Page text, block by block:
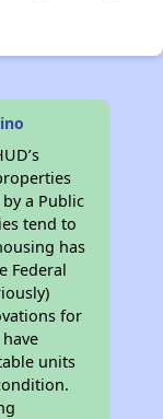
a Public
tend to
has
Federal
for
units